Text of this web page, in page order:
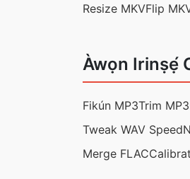
Resize MKVFlip
Àwọn Irinṣẹ́
Fikún MP3Trim MP3
Tweak WAV Speed
Merge FLAC